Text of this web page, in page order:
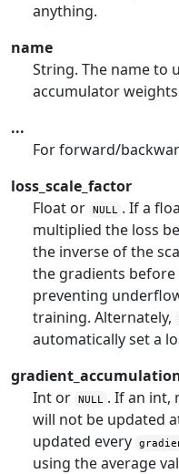
anything.
name
String. The name to
accumulator
...
For forward/
loss_scale_factor
Float or NULL . If a
multiplied the loss
the inverse of the
the gradients
preventing
training. Alternately,
automatically set a
Int or NULL . If an int,
will not be updated
updated every
using the average